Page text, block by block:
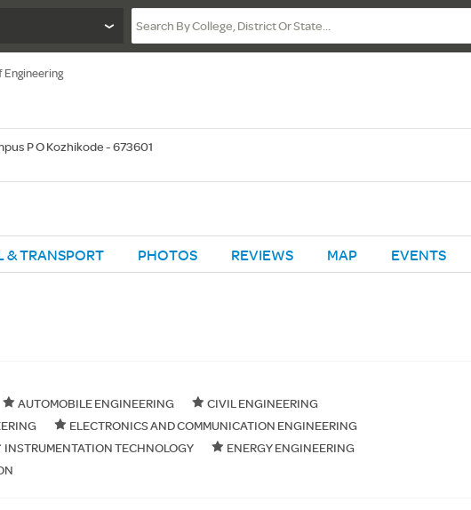
Engineering
P O Kozhikode - 673601
& TRANSPORT PHOTOS REVIEWS MAP EVENTS
AUTOMOBILE ENGINEERING
CIVIL ENGINEERING
ELECTRONICS AND COMMUNICATION ENGINEERING
INSTRUMENTATION TECHNOLOGY
ENERGY ENGINEERING